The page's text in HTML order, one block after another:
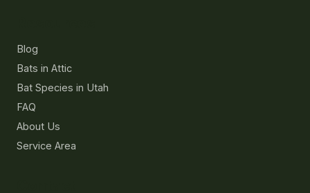
Blog
Bats in Attic
Bat Species in Utah
FAQ
About Us
Service Area